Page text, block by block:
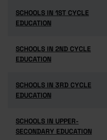
SCHOOLS IN 1ST CYCLE
EDUCATION
SCHOOLS IN 1ST CYCLE
EDUCATION
SCHOOLS IN 2ND CYCLE
EDUCATION
SCHOOLS IN 2ND CYCLE
EDUCATION
SCHOOLS IN 3RD CYCLE
EDUCATION
SCHOOLS IN 3RD CYCLE
EDUCATION
SCHOOLS IN UPPER-
SECONDARY EDUCATION
SCHOOLS IN UPPER-
SECONDARY EDUCATION